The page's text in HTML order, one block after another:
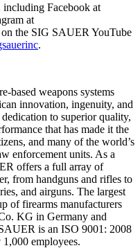
Facebook at
at
on the SIG SAUER YouTube
.
based weapons systems
innovation, ingenuity, and
to superior quality,
that has made it the
and many of the world’s
enforcement units. As a
offers a full array of
from handguns and rifles to
and airguns. The largest
of firearms manufacturers
KG in Germany and
is an ISO 9001: 2008
employees.